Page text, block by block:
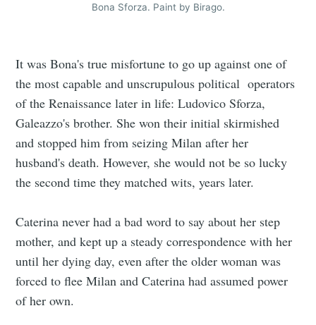
Bona Sforza. Paint by Birago.
It was Bona's true misfortune to go up against one of
the most capable and unscrupulous political operators
of the Renaissance later in life: Ludovico Sforza,
Galeazzo's brother. She won their initial skirmished
and stopped him from seizing Milan after her
husband's death. However, she would not be so lucky
the second time they matched wits, years later.
Caterina never had a bad word to say about her step
mother, and kept up a steady correspondence with her
until her dying day, even after the older woman was
forced to flee Milan and Caterina had assumed power
of her own.